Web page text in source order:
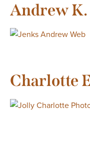
Andrew K.
Charlotte